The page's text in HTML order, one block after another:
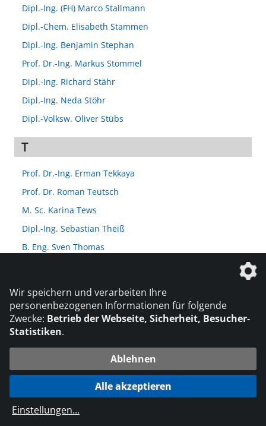
Dipl.-Ing. (FH) Marco Stallmann
Dipl.-Chem. Elisabeth Stammen
Dipl.-Ing. Benjamin Stephan
Prof. Dr.-Ing. Markus Stommel
Dipl.-Ing. Richard Stähr
Dipl.-Ing. Neda Stöhr
Dipl.-Volksw. Oliver Stübs
T
Prof. Dr.-Ing. Erman Tekkaya
Prof. Dr. Roman Teutsch
M. Sc. Karina Tews
Dipl.-Ing. Sebastian Theiß
B. Eng. Sven Thomas
M. Sc. Christian Timmer
Dipl.-Ing. (FH) Hans Richard Tradt
Prof. Dr.-Ing. Volker Trappe
Dr. Mike Troughton
Prof. Dr. rer. Nat. Thomas Tröster
M. Eng. Paul Töws
Wir speichern und verarbeiten Ihre
personenbezogenen Informationen für folgende
Zwecke: Betrieb der Webseite, Sicherheit, Besucher-
Statistiken.
Ablehnen
Alle akzeptieren
Einstellungen...